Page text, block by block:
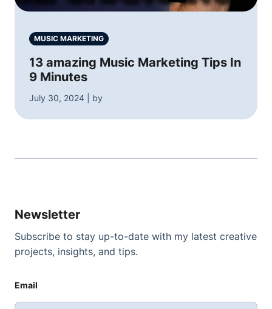
MUSIC MARKETING
13 amazing Music Marketing Tips In
9 Minutes
July 30, 2024 | by
Newsletter
Subscribe to stay up-to-date with my latest creative
projects, insights, and tips.
Email